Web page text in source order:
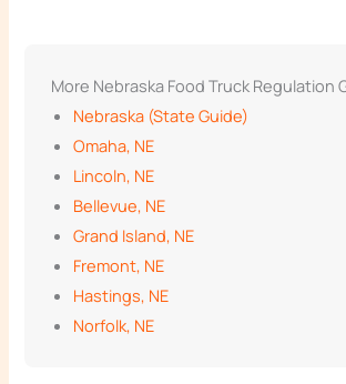
More Nebraska Food Truck Regulation
Nebraska (State Guide)
Omaha, NE
Lincoln, NE
Bellevue, NE
Grand Island, NE
Fremont, NE
Hastings, NE
Norfolk, NE